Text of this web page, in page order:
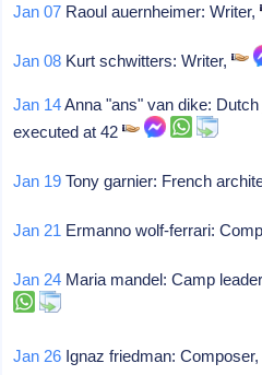
Jan 07 Raoul auernheimer: Writer,
Jan 08 Kurt schwitters: Writer,
Jan 14Anna "ans" van dike:
executed at 42
Jan 19 Tony garnier: French
Jan 21 Ermanno wolf-ferrari:
Jan 24 Maria mandel: Camp
Jan 26 Ignaz friedman: